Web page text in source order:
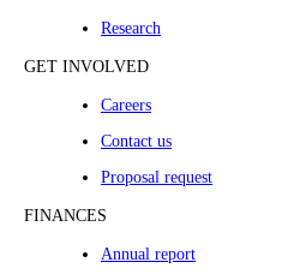
Research
GET INVOLVED
Careers
Contact us
Proposal request
FINANCES
Annual report